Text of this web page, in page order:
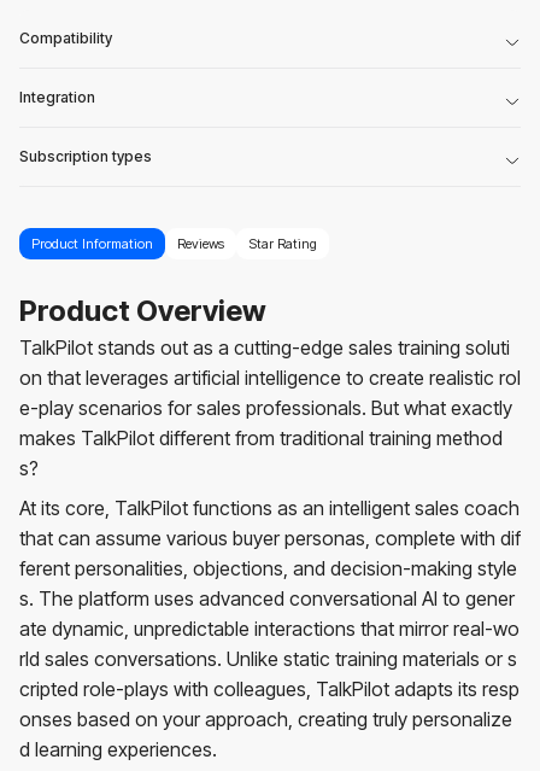
Compatibility
Integration
Subscription types
Product Information Reviews Star Rating
Product Overview
TalkPilot stands out as a cutting-edge sales training soluti
on that leverages artificial intelligence to create realistic rol
e-play scenarios for sales professionals. But what exactly
makes TalkPilot different from traditional training method
s?
At its core, TalkPilot functions as an intelligent sales coach
that can assume various buyer personas, complete with dif
ferent personalities, objections, and decision-making style
s. The platform uses advanced conversational AI to gener
ate dynamic, unpredictable interactions that mirror real-wo
rld sales conversations. Unlike static training materials or s
cripted role-plays with colleagues, TalkPilot adapts its resp
onses based on your approach, creating truly personalize
d learning experiences.